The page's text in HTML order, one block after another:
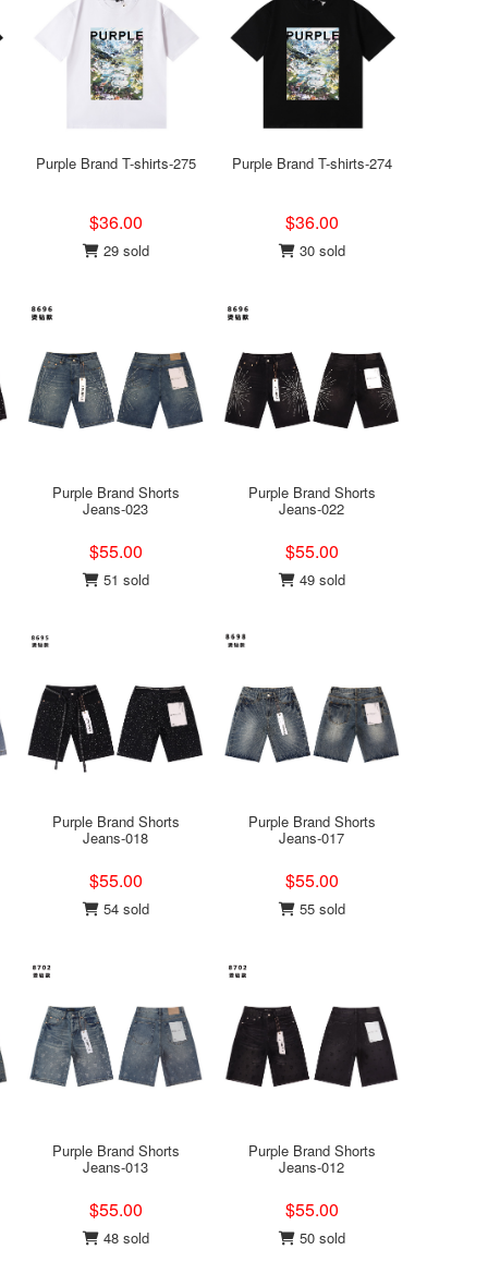
Purple Brand T-shirts-275
$36.00
29 sold
Purple Brand T-shirts-274
$36.00
30 sold
Purple Brand Shorts
Jeans-023
$55.00
51 sold
Purple Brand Shorts
Jeans-022
$55.00
49 sold
Purple Brand Shorts
Jeans-018
$55.00
54 sold
Purple Brand Shorts
Jeans-017
$55.00
55 sold
Purple Brand Shorts
Jeans-013
$55.00
48 sold
Purple Brand Shorts
Jeans-012
$55.00
50 sold